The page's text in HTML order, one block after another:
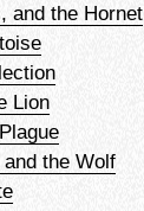
and the Hornet
Lion
the Wolf